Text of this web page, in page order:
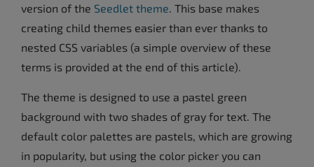
version of the Seedlet theme. This base makes
creating child themes easier than ever thanks to
nested CSS variables (a simple overview of these
terms is provided at the end of this article).
The theme is designed to use a pastel green
background with two shades of gray for text. The
default color palettes are pastels, which are growing
in popularity, but using the color picker you can